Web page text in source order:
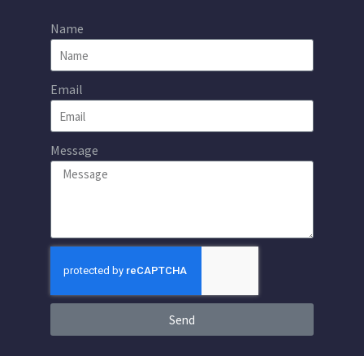
Name
Email
Message
Send